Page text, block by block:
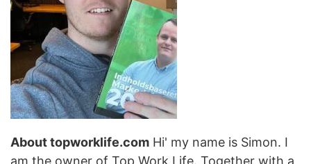
About topworklife.com Hi' my name is Simon. I
am the owner of Top Work Life. Together with a